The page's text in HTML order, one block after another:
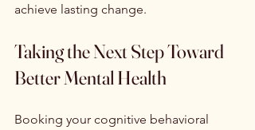
achieve lasting change.
Taking the Next Step Toward
Better Mental Health
Booking your cognitive behavioral